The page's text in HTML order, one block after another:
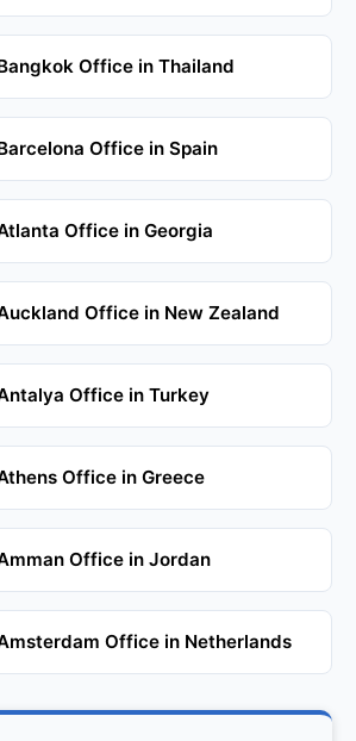
Office in Thailand
Office in Spain
Office in Georgia
Office in New Zealand
Office in Turkey
Office in Greece
Office in Jordan
Office in Netherlands